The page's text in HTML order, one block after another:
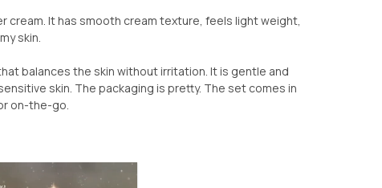
cream. It has smooth cream texture, feels light weight,
skin.
balances the skin without irritation. It is gentle and
skin. The packaging is pretty. The set comes in
on-the-go.